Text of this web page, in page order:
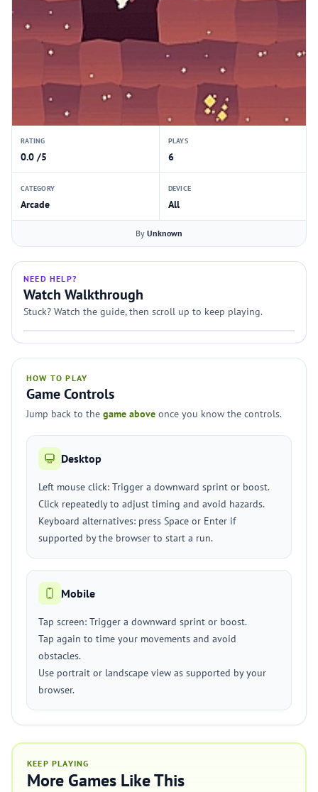
RATING
0.0 /5
PLAYS
6
CATEGORY
Arcade
DEVICE
All
By Unknown
NEED HELP?
Watch Walkthrough
Stuck? Watch the guide, then scroll up to keep playing.
HOW TO PLAY
Game Controls
Jump back to the game above once you know the controls.
Desktop
Left mouse click: Trigger a downward sprint or boost.
Click repeatedly to adjust timing and avoid hazards.
Keyboard alternatives: press Space or Enter if
supported by the browser to start a run.
Mobile
Tap screen: Trigger a downward sprint or boost.
Tap again to time your movements and avoid
obstacles.
Use portrait or landscape view as supported by your
browser.
KEEP PLAYING
More Games Like This